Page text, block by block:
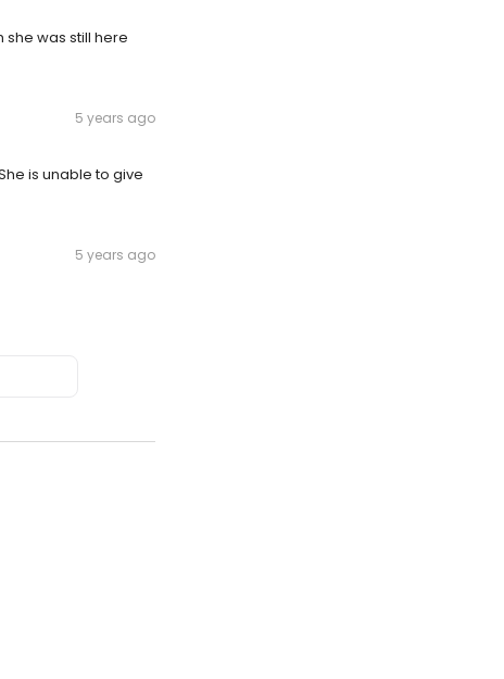
she was still here
5 years ago
is unable to give
5 years ago